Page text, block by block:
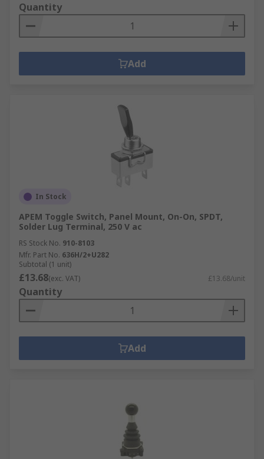
Quantity
Add
In Stock
APEM Toggle Switch, Panel Mount, On-On, SPDT,
Solder Lug Terminal, 250 V ac
RS Stock No. 910-8103
Mfr. Part No. 636H/2+U282
Subtotal (1 unit)
£13.68(exc. VAT) £13.68/unit
Quantity
Add